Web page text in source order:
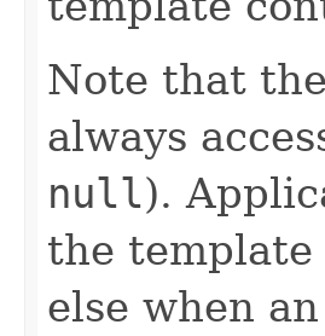
Note that
always
null).
the template
else when